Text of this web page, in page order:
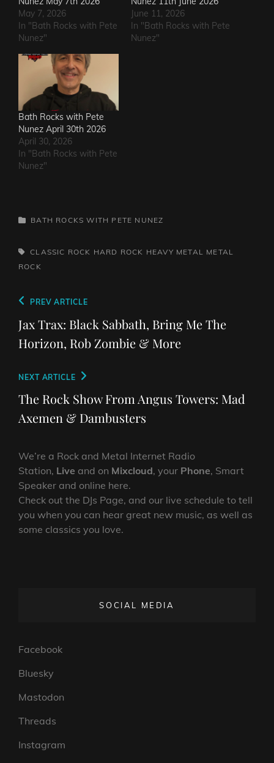
May 7, 2026
In "Bath Rocks with Pete
Nunez"
June 11, 2026
In "Bath Rocks with Pete
Nunez"
Bath Rocks with Pete
Nunez April 30th 2026
April 30, 2026
In "Bath Rocks with Pete
Nunez"
CATEGORIES
BATH ROCKS WITH PETE NUNEZ
TAGS,CLASSIC ROCK HARD ROCK HEAVY METAL METAL
ROCK
Post
navigation
Previous
Post
PREV ARTICLE
Jax Trax: Black Sabbath, Bring Me The
Horizon, Rob Zombie & More
Next
Post
NEXT ARTICLE
The Rock Show From Angus Towers: Mad
Axemen & Dambusters
We’re a Rock and Metal Internet Radio
Station, Live and on Mixcloud, your Phone, Smart
Speaker and online here.
Check out the DJs Page, and our live schedule to tell
you when you can hear great new music, as well as
some classics you love.
SOCIAL MEDIA
Facebook
Bluesky
Mastodon
Threads
Instagram